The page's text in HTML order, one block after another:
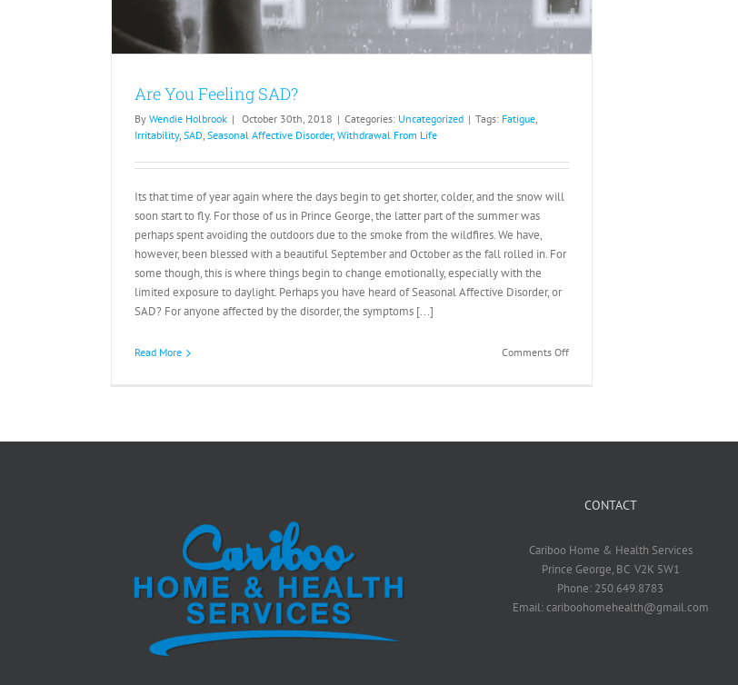
Are You Feeling SAD?
By Wendie Holbrook | October 30th, 2018 | Categories: Uncategorized | Tags: Fatigue
Irritability, SAD Seasonal Affective Disorder, Withdrawal From Life
Its that time of year again where the days begin to get shorter, colder, and the snow will
soon start to fly. For those of us in Prince George, the latter part of the summer was
perhaps spent avoiding the outdoors due to the smoke from the wildfires. We have,
however, been blessed with a beautiful September and October as the fall rolled in. For
some though, this is where things begin to change emotionally, especially with the
limited exposure to daylight. Perhaps you have heard of Seasonal Affective Disorder, or
SAD? For anyone affected by the disorder, the symptoms [...]
Read More Comments Offon
CONTACT
Cariboo Home & Health Services
Prince George, BC V2K 5W1
Phone: 250.649.8783
Email: cariboohomehealth@gmail.com